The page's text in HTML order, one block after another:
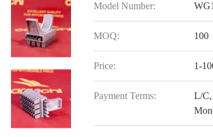
Model Number:
MOQ: 100
Price: 1-
Payment Terms:
L/C,